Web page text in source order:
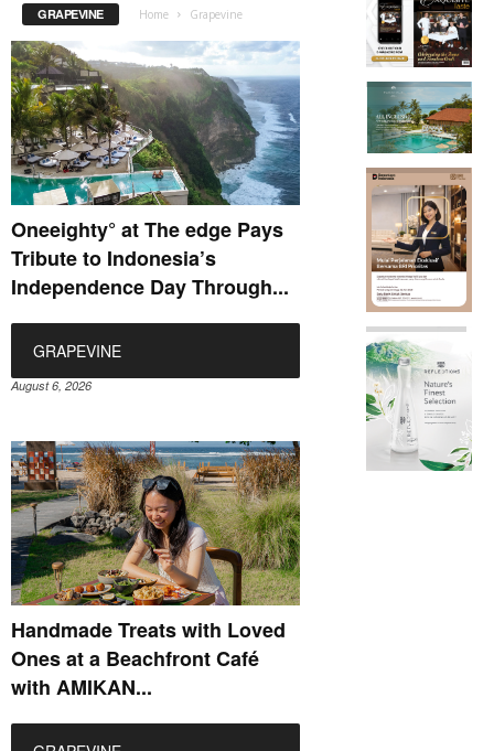
GRAPEVINE Home Grapevine
Oneeighty° at The edge Pays
Tribute to Indonesia’s
Independence Day Through...
GRAPEVINE
August 6, 2026
Handmade Treats with Loved
Ones at a Beachfront Café
with AMIKAN...